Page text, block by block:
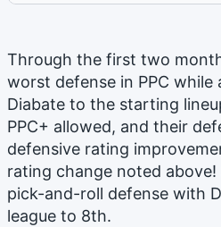
Through the first two
worst defense in PPC
Diabate to the starting
PPC+ allowed, and their
defensive rating
rating change noted
pick-and-roll defense with
league to 8th.